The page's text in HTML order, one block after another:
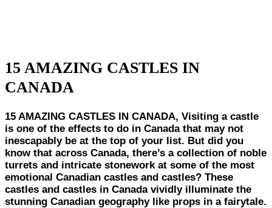
15 AMAZING CASTLES IN
CANADA
15 AMAZING CASTLES IN CANADA, Visiting a castle
is one of the effects to do in Canada that may not
inescapably be at the top of your list. But did you
know that across Canada, there’s a collection of noble
turrets and intricate stonework at some of the most
emotional Canadian castles and castles? These
castles and castles in Canada vividly illuminate the
stunning Canadian geography like props in a fairytale.